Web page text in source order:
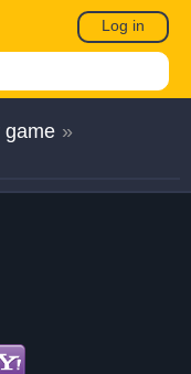
Log in
game »